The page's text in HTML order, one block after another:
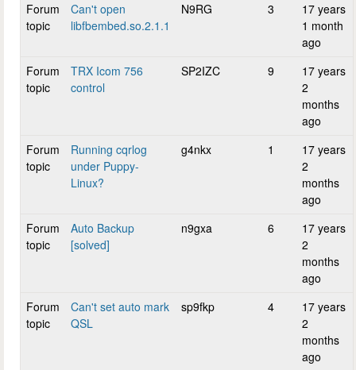
Forum
topic
Can't open
libfbembed.so.2.1.1
N9RG 3
17 years
1 month
ago
Forum
topic
TRX Icom 756
control
SP2IZC 9
17 years
2
months
ago
Forum
topic
Running cqrlog
under Puppy-
Linux?
g4nkx 1
17 years
2
months
ago
Forum
topic
Auto Backup
[solved]
n9gxa 6
17 years
2
months
ago
Forum
topic
Can't set auto mark
QSL
sp9fkp 4
17 years
2
months
ago